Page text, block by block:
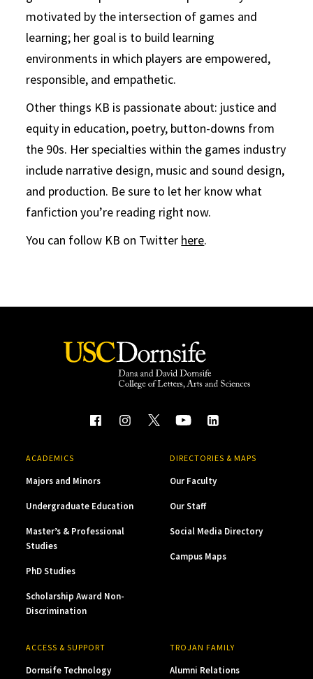
motivated by the intersection of games and
learning; her goal is to build learning
environments in which players are empowered,
responsible, and empathetic.
Other things KB is passionate about: justice and
equity in education, poetry, button-downs from
the 90s. Her specialties within the games industry
include narrative design, music and sound design,
and production. Be sure to let her know what
fanfiction you’re reading right now.
You can follow KB on Twitter here.
ACADEMICS
Majors and Minors
Undergraduate Education
Master’s & Professional
Studies
PhD Studies
Scholarship Award Non-
Discrimination
DIRECTORIES & MAPS
Our Faculty
Our Staff
Social Media Directory
Campus Maps
ACCESS & SUPPORT
Dornsife Technology
TROJAN FAMILY
Alumni Relations